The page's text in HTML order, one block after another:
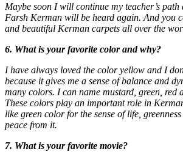
Maybe soon I will continue my teacher’s path
Farsh Kerman will be heard again. And you
and beautiful Kerman carpets all over the
6. What is your favorite color and why?
I have always loved the color yellow and I
because it gives me a sense of balance and
many colors. I can name mustard, green, red
These colors play an important role in
like green color for the sense of life,
peace from it.
7. What is your favorite movie?